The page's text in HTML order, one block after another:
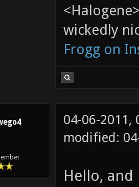
wickedly
Frogg on
04-06-2011,
modified:
Hello,